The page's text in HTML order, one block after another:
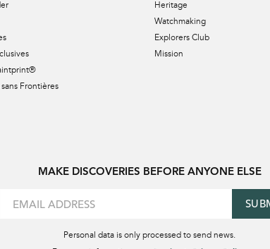
Frontières
Heritage
Watchmaking
Explorers Club
Mission
MAKE DISCOVERIES BEFORE ANYONE ELSE
Personal data is only processed to send news.